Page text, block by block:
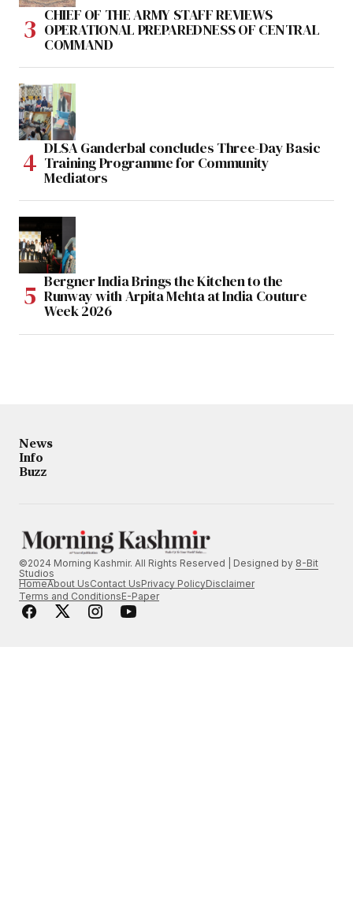
CHIEF OF THE ARMY STAFF REVIEWS
OPERATIONAL PREPAREDNESS OF CENTRAL
COMMAND
DLSA Ganderbal concludes Three-Day Basic
Training Programme for Community
Mediators
Bergner India Brings the Kitchen to the
Runway with Arpita Mehta at India Couture
Week 2026
News
Info
Buzz
©2024 Morning Kashmir. All Rights Reserved | Designed by 8-Bit
Studios
HomeAbout UsContact UsPrivacy PolicyDisclaimer
Terms and ConditionsE-Paper